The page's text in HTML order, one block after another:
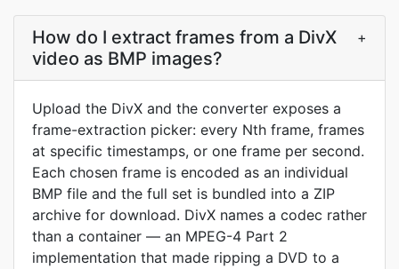
How do I extract frames from a DivX
video as BMP images?
+
Upload the DivX and the converter exposes a
frame-extraction picker: every Nth frame, frames
at specific timestamps, or one frame per second.
Each chosen frame is encoded as an individual
BMP file and the full set is bundled into a ZIP
archive for download. DivX names a codec rather
than a container — an MPEG-4 Part 2
implementation that made ripping a DVD to a